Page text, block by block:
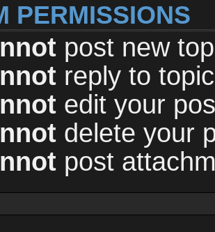
PERMISSIONS
post new
reply to
edit your
delete your
post